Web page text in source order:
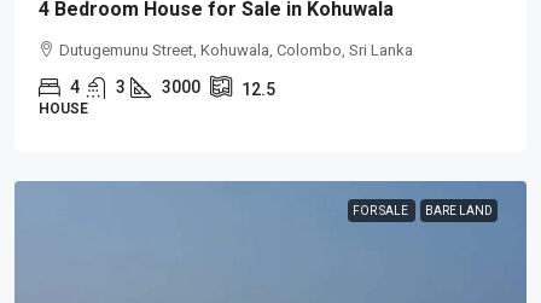
4 Bedroom House for Sale in Kohuwala
Dutugemunu Street, Kohuwala, Colombo, Sri Lanka
4 3 3000 12.5
HOUSE
FOR SALE BARE LAND